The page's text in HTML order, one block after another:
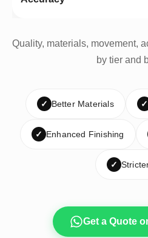
Quality, materials, movement,
by tier and
✓ Better Materials ✓
✓ Enhanced Finishing
✓
Get a Quote